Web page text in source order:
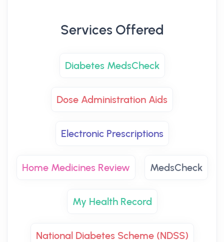
Services Offered
Diabetes MedsCheck
Dose Administration Aids
Electronic Prescriptions
Home Medicines Review MedsCheck
My Health Record
National Diabetes Scheme (NDSS)